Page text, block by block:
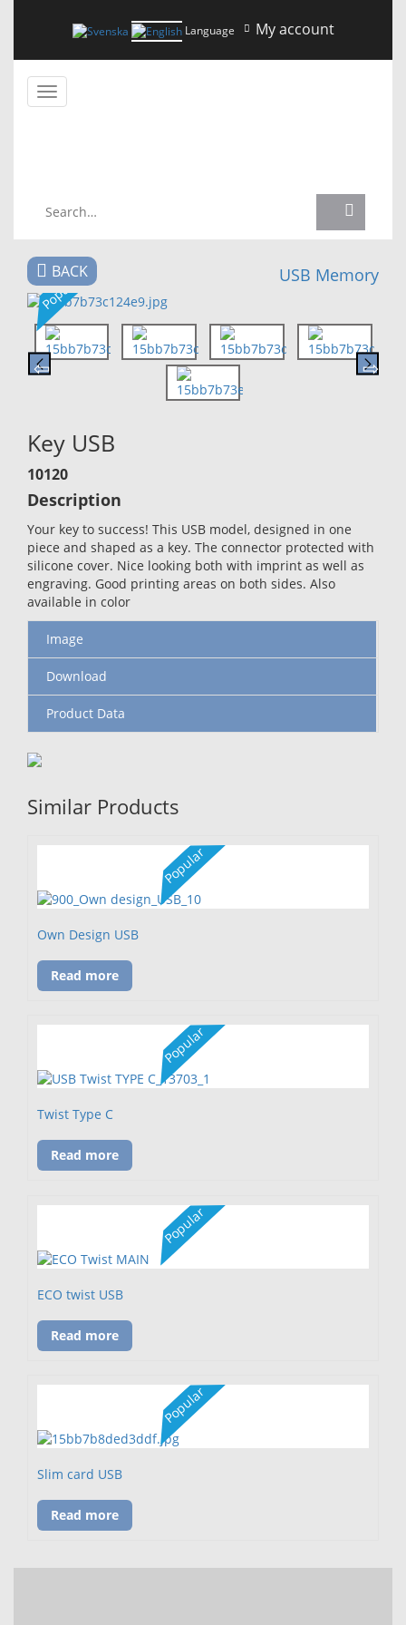
Language My account
Toggle
navigation
BACK USB Memory
Popular
Key USB
10120
Description
Your key to success! This USB model, designed in one
piece and shaped as a key. The connector protected with
silicone cover. Nice looking both with imprint as well as
engraving. Good printing areas on both sides. Also
available in color
Image
Download
Product Data
Similar Products
Popular
Own Design USB
Read more
Popular
Twist Type C
Read more
Popular
ECO twist USB
Read more
Popular
Slim card USB
Read more